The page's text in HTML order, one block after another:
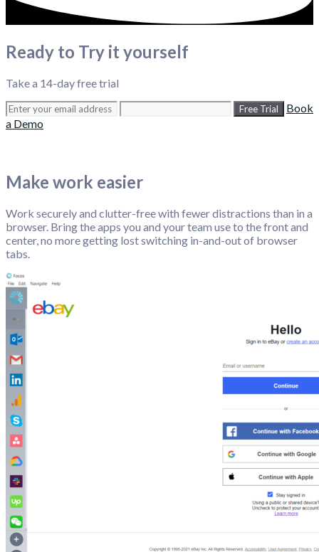
Ready to Try it yourself
Take a 14-day free trial
Free Trial
Book
a Demo
Make work easier
Work securely and clutter-free with fewer distractions than in a
browser. Bring the apps you and your team use to the front and
center, no more getting lost switching in-and-out of browser
tabs.